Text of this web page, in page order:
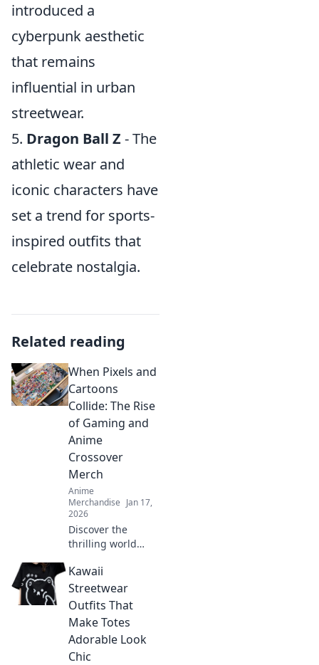
introduced a
cyberpunk aesthetic
that remains
influential in urban
streetwear.
5. Dragon Ball Z - The
athletic wear and
iconic characters have
set a trend for sports-
inspired outfits that
celebrate nostalgia.
Related reading
When Pixels and
Cartoons
Collide: The Rise
of Gaming and
Anime
Crossover
Merch
Anime
Merchandise Jan 17,
2026
Discover the
thrilling world
anime unite!
Explore the hottest
crossover merch
trends that fans
can't get enough
of!
Kawaii
Streetwear
Outfits That
Make Totes
Adorable Look
Chic